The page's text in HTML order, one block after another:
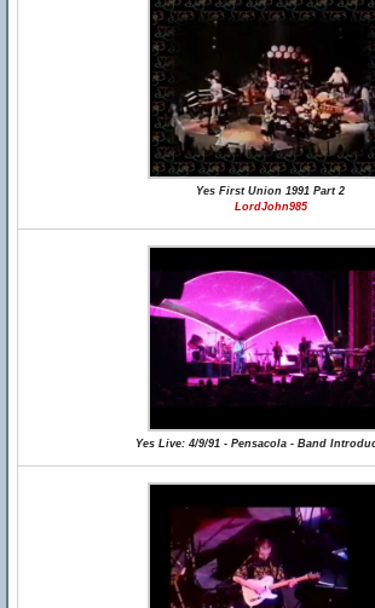
Yes First Union 1991 Part 2
LordJohn985
Yes Live: 4/9/91 - Pensacola - Band